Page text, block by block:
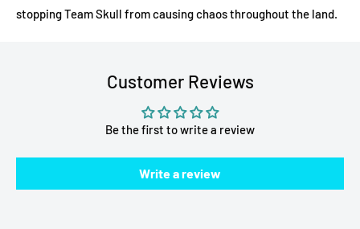
stopping Team Skull from causing chaos throughout the land.
Customer Reviews
Be the first to write a review
Write a review